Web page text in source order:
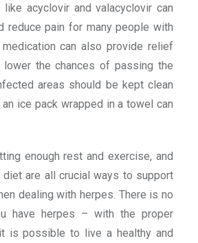
acyclovir and valacyclovir can
reduce pain for many people with
can also provide relief
the chances of passing the
areas should be kept clean
ice pack wrapped in a towel can
enough rest and exercise, and
diet are all crucial ways to support
dealing with herpes. There is no
have herpes – with the proper
is possible to live a healthy and